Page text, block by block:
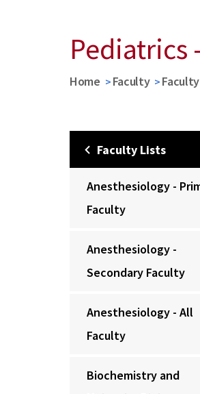
Pediatrics
Home Faculty
Faculty Lists
Anesthesiology -
Faculty
Anesthesiology -
Secondary Faculty
Anesthesiology - All
Faculty
Biochemistry and